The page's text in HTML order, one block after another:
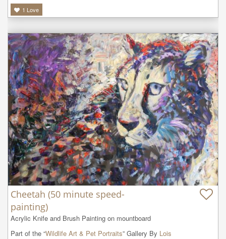
1 Love
Cheetah (50 minute speed-
painting)
Acrylic Knife and Brush Painting on mountboard
Part of the “Wildlife Art & Pet Portraits” Gallery By Lois